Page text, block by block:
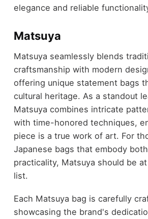
elegance and reliable
Matsuya
Matsuya seamlessly blends
craftsmanship with modern
offering unique statement bags
cultural heritage. As a standout
Matsuya combines intricate
with time-honored techniques,
piece is a true work of art. For
Japanese bags that embody
practicality, Matsuya should be
list.
Each Matsuya bag is carefully
showcasing the brand's